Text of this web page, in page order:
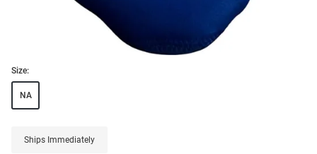
Size:
NA
Ships Immediately